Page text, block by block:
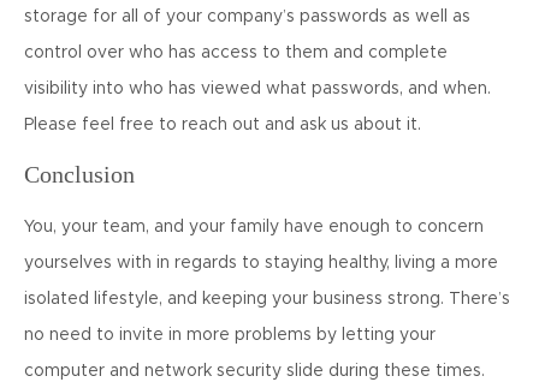
storage for all of your company’s passwords as well as
control over who has access to them and complete
visibility into who has viewed what passwords, and when.
Please feel free to reach out and ask us about it.
Conclusion
You, your team, and your family have enough to concern
yourselves with in regards to staying healthy, living a more
isolated lifestyle, and keeping your business strong. There’s
no need to invite in more problems by letting your
computer and network security slide during these times.